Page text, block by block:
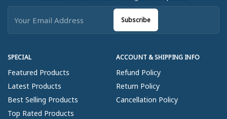
SPECIAL
Featured Products
Latest Products
Best Selling Products
Top Rated Products
ACCOUNT & SHIPPING INFO
Refund Policy
Return Policy
Cancellation Policy
Subscribe